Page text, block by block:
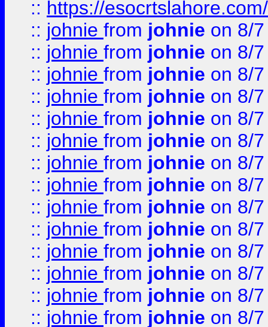
:: https://esocrtslahore.com/
:: johnie from johnie on 8/
:: johnie from johnie on 8/
:: johnie from johnie on 8/
:: johnie from johnie on 8/
:: johnie from johnie on 8/
:: johnie from johnie on 8/
:: johnie from johnie on 8/
:: johnie from johnie on 8/
:: johnie from johnie on 8/
:: johnie from johnie on 8/
:: johnie from johnie on 8/
:: johnie from johnie on 8/
:: johnie from johnie on 8/
:: johnie from johnie on 8/